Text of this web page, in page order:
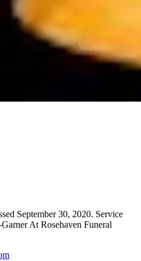
September 30, 2020. Service
At Rosehaven Funeral